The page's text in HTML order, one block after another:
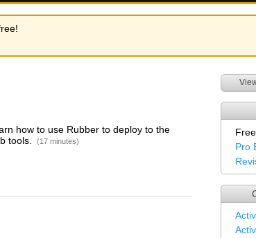
Pro
how to use Rubber to deploy to the
tools.
(17 minutes)